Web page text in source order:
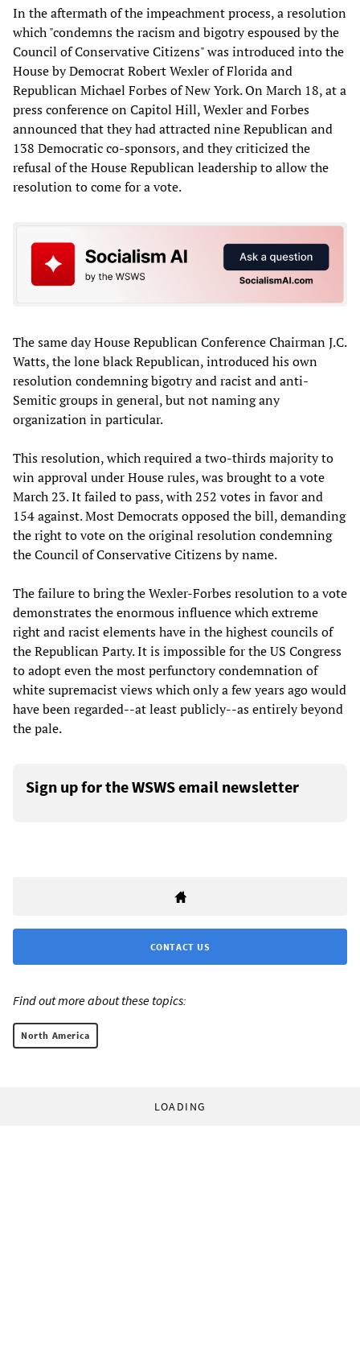
In the aftermath of the impeachment process, a resolution
which "condemns the racism and bigotry espoused by the
Council of Conservative Citizens" was introduced into the
House by Democrat Robert Wexler of Florida and
Republican Michael Forbes of New York. On March 18, at a
press conference on Capitol Hill, Wexler and Forbes
announced that they had attracted nine Republican and
138 Democratic co-sponsors, and they criticized the
refusal of the House Republican leadership to allow the
resolution to come for a vote.
The same day House Republican Conference Chairman J.C.
Watts, the lone black Republican, introduced his own
resolution condemning bigotry and racist and anti-
Semitic groups in general, but not naming any
organization in particular.
This resolution, which required a two-thirds majority to
win approval under House rules, was brought to a vote
March 23. It failed to pass, with 252 votes in favor and
154 against. Most Democrats opposed the bill, demanding
the right to vote on the original resolution condemning
the Council of Conservative Citizens by name.
The failure to bring the Wexler-Forbes resolution to a vote
demonstrates the enormous influence which extreme
right and racist elements have in the highest councils of
the Republican Party. It is impossible for the US Congress
to adopt even the most perfunctory condemnation of
white supremacist views which only a few years ago would
have been regarded--at least publicly--as entirely beyond
the pale.
Sign up for the WSWS email newsletter
CONTACT US
Find out more about these topics:
North America
LOADING